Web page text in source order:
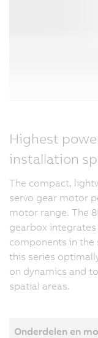
Highest
installation
The compact,
servo gear motor
motor range. The
gearbox
components in the
this series
on dynamics and
spatial areas.
Onderdelen en